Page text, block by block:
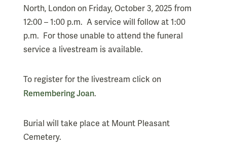
North, London on Friday, October 3, 2025 from
12:00 – 1:00 p.m. A service will follow at 1:00
p.m. For those unable to attend the funeral
service a livestream is available.
To register for the livestream click on
Remembering Joan.
Burial will take place at Mount Pleasant
Cemetery.